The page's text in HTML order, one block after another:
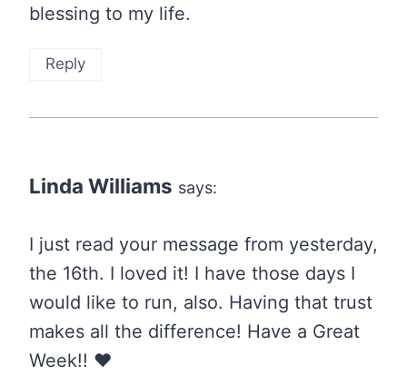
blessing to my life.
Reply
Linda Williams says:
I just read your message from yesterday,
the 16th. I loved it! I have those days I
would like to run, also. Having that trust
makes all the difference! Have a Great
Week!! ❤️